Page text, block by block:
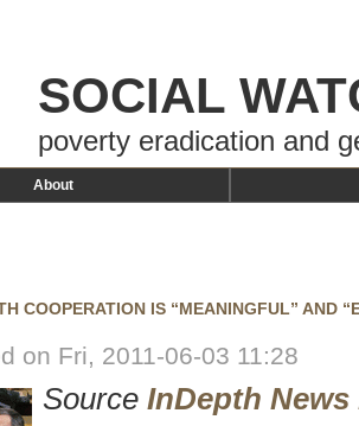
SOCIAL
poverty eradication and
About
COOPERATION IS “MEANINGFUL” AND
on Fri, 2011-06-03 11:28
Source InDepth